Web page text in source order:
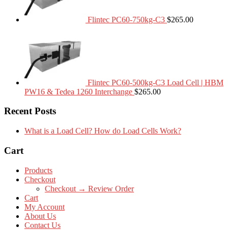
Flintec PC60-750kg-C3 $265.00
Flintec PC60-500kg-C3 Load Cell | HBM
PW16 & Tedea 1260 Interchange $265.00
Recent Posts
What is a Load Cell? How do Load Cells Work?
Cart
Products
Checkout
Checkout → Review Order
Cart
My Account
About Us
Contact Us